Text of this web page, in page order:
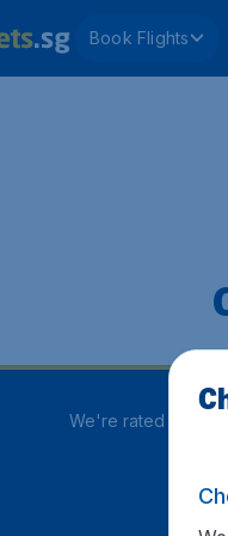
Book Flights
We're rated